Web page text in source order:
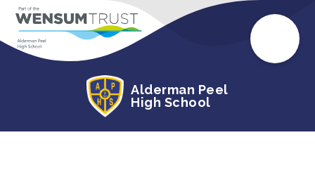
Alderman Peel
High School